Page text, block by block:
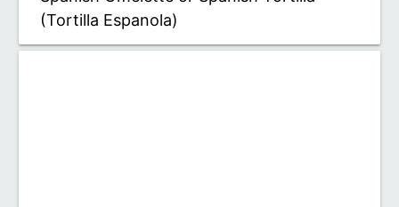
(Tortilla Espanola)